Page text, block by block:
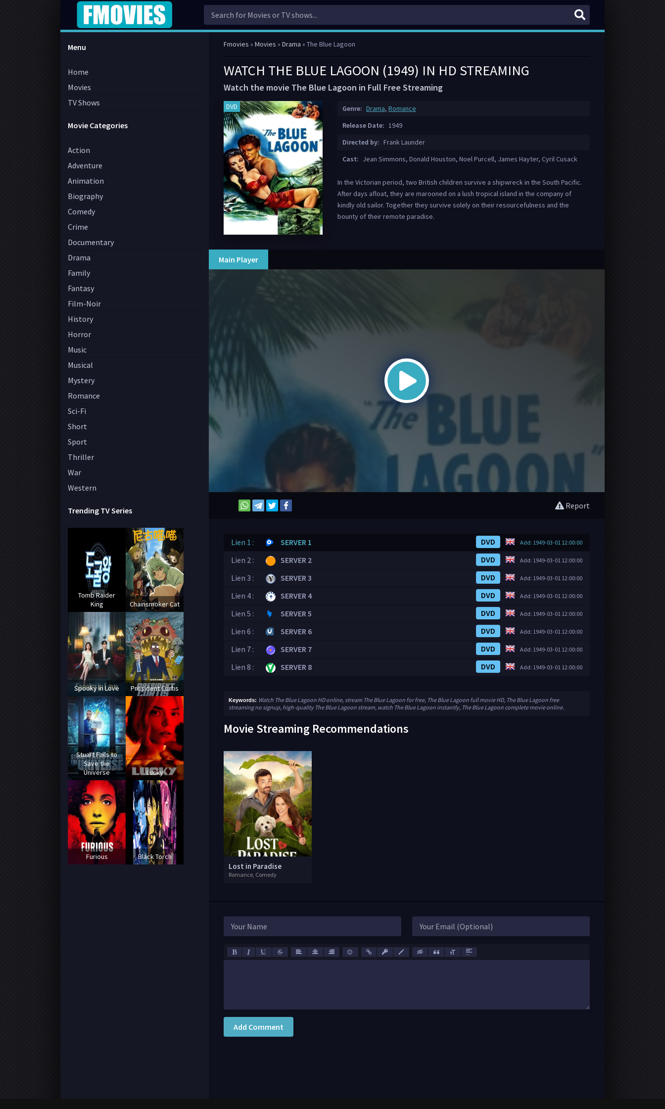
Fmovies » Movies » Drama » The Blue Lagoon
WATCH THE BLUE LAGOON (1949) IN HD STREAMING
Watch the movie The Blue Lagoon in Full Free Streaming
DVD Genre: Drama, Romance
Release Date: 1949
Directed by: Frank Launder
Cast: Jean Simmons, Donald Houston, Noel Purcell, James Hayter, Cyril Cusack
In the Victorian period, two British children survive a shipwreck in the South Pacific.
After days afloat, they are marooned on a lush tropical island in the company of
kindly old sailor. Together they survive solely on their resourcefulness and the
bounty of their remote paradise.
Main Player
Report
Lien 1 : SERVER 1 Add: 1949-03-01 12:00:00
DVD
Lien 2 :
SERVER 2 Add: 1949-03-01 12:00:00
DVD
Lien 3 :
SERVER 3 Add: 1949-03-01 12:00:00
DVD
Lien 4 :
SERVER 4 Add: 1949-03-01 12:00:00
DVD
Lien 5 :
SERVER 5 Add: 1949-03-01 12:00:00
DVD
Lien 6 :
SERVER 6 Add: 1949-03-01 12:00:00
DVD
Lien 7 :
SERVER 7 Add: 1949-03-01 12:00:00
DVD
Lien 8 :
SERVER 8 Add: 1949-03-01 12:00:00
DVD
Keywords: Watch The Blue Lagoon HD online, stream The Blue Lagoon for free, The Blue Lagoon full movie HD, The Blue Lagoon free
streaming no signup, high-quality The Blue Lagoon stream, watch The Blue Lagoon instantly, The Blue Lagoon complete movie online.
Movie Streaming Recommendations
Lost in Paradise
Romance, Comedy
Add Comment
Menu
Home
Movies
TV Shows
Movie Categories
Action
Adventure
Animation
Biography
Comedy
Crime
Documentary
Drama
Family
Fantasy
Film-Noir
History
Horror
Music
Musical
Mystery
Romance
Sci-Fi
Short
Sport
Thriller
War
Western
Trending TV Series
Tomb Raider
King
Chainsmoker Cat
Spooky in Love President Curtis
Stuart Fails to
Save the
Universe
Lucky
Furious Black Torch